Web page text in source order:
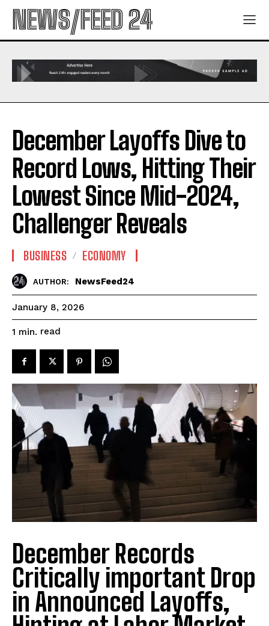
NEWS/FEED 24
December Layoffs Dive to
Record Lows, Hitting Their
Lowest Since Mid-2024,
Challenger Reveals
BUSINESS ECONOMY
AUTHOR: NewsFeed24
January 8, 2026
1 min. read
December Records
Critically important Drop
in Announced Layoffs,